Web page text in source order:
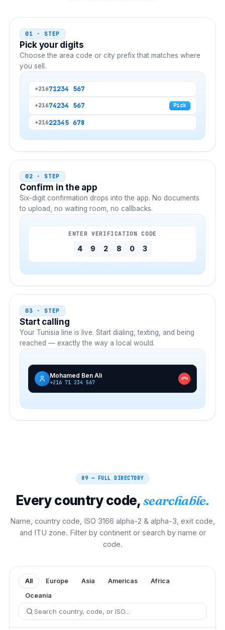
01 · STEP
Pick your digits
Choose the area code or city prefix that matches where
you sell.
+21671234 567
+21674234 567 Pick
+21622345 678
02 · STEP
Confirm in the app
Six-digit confirmation drops into the app. No documents
to upload, no waiting room, no callbacks.
ENTER VERIFICATION CODE
4 9 2 8 0 3
03 · STEP
Start calling
Your Tunisia line is live. Start dialing, texting, and being
reached — exactly the way a local would.
Mohamed Ben Ali
+216 71 234 567
09 — FULL DIRECTORY
Every country code,searchable.
Name, country code, ISO 3166 alpha-2 & alpha-3, exit code,
and ITU zone. Filter by continent or search by name or
code.
All Europe Asia Americas
Africa
Oceania